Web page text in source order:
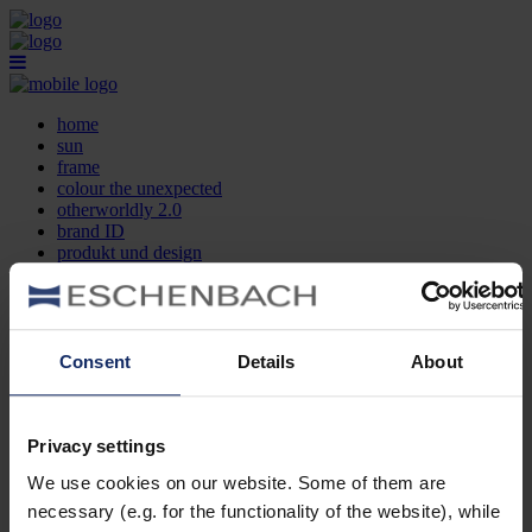
Consent Details About
Privacy settings
We use cookies on our website. Some of them are
necessary (e.g. for the functionality of the website), while
home
sun
frame
colour the unexpected
otherworldly 2.0
brand ID
produkt und design
kontakt
FR
home
frame
otherworldly 2.0
brand ID
produkt und design